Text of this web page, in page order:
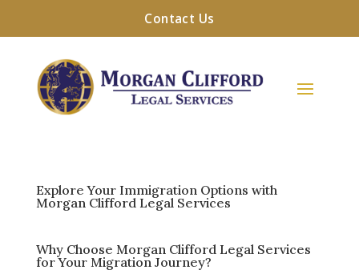
Contact Us
Explore Your Immigration Options with
Morgan Clifford Legal Services
Why Choose Morgan Clifford Legal Services
for Your Migration Journey?